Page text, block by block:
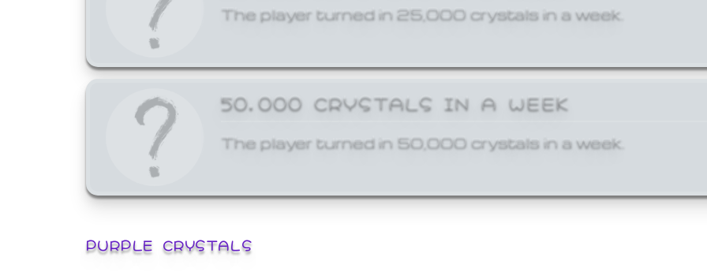
The player turned in 25,000 crystals in a week.
50,000 CRYSTALS IN A WEEK
The player turned in 50,000 crystals in a week.
PURPLE CRYSTALS